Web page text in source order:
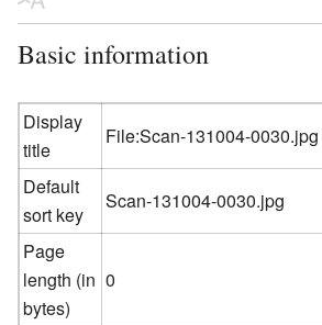
Basic information
Display
title
File:Scan-131004-0030.jpg
Default
sort key
Scan-131004-0030.jpg
Page
length (in
bytes)
0